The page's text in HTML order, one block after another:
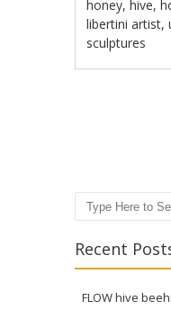
honey,hive,
libertini artist,
sculptures
Search
Recent
FLOW hive